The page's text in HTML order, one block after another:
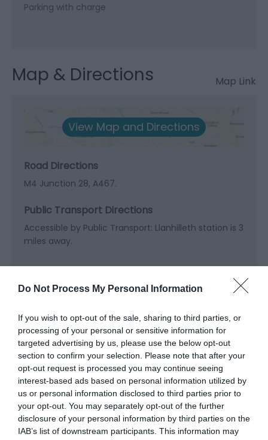
Do Not Process My Personal Information
If you wish to opt-out of the sale, sharing to third parties, or
processing of your personal or sensitive information for
targeted advertising by us, please use the below opt-out
section to confirm your selection. Please note that after your
opt-out request is processed you may continue seeing
interest-based ads based on personal information utilized by
us or personal information disclosed to third parties prior to
your opt-out. You may separately opt-out of the further
disclosure of your personal information by third parties on the
IAB’s list of downstream participants. This information may
Parking with charge
Map & Directions Map Link
View Map and Directions
Road Directions
M4 Junction 28, A467.
Public Transport Directions
Accessible by Public Transport: Llanhilleth station is 3
miles away.
Related